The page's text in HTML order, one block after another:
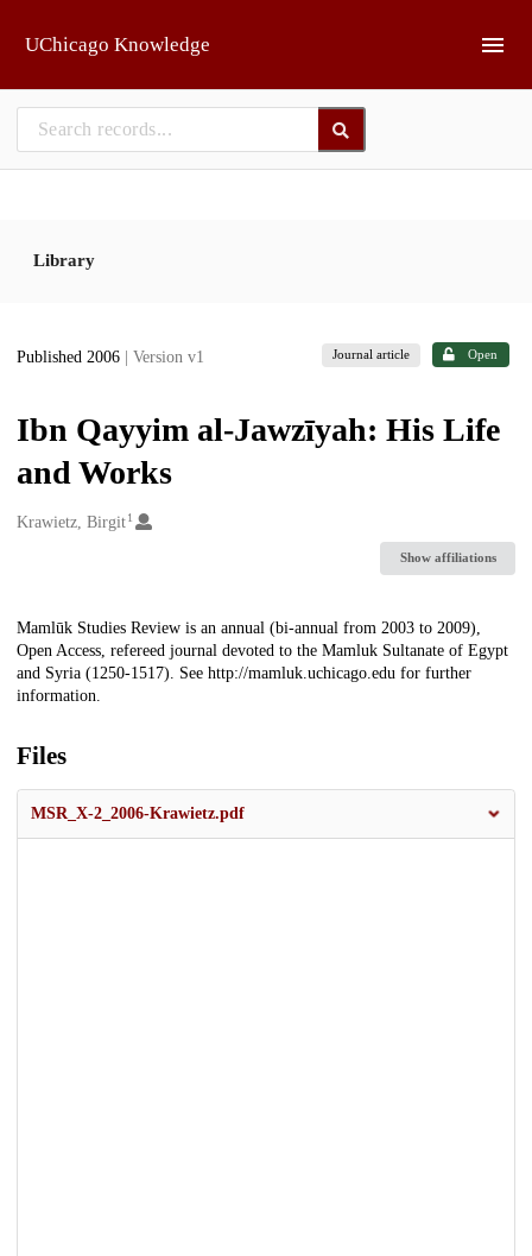
UChicago Knowledge
Library
Published 2006 | Version v1 Journal article Open
Ibn Qayyim al-Jawzīyah: His Life
and Works
Creators
Krawietz, Birgit1
Show affiliations
Description
Mamlūk Studies Review is an annual (bi-annual from 2003 to 2009),
Open Access, refereed journal devoted to the Mamluk Sultanate of Egypt
and Syria (1250-1517). See http://mamluk.uchicago.edu for further
information.
Files
MSR_X-2_2006-Krawietz.pdf